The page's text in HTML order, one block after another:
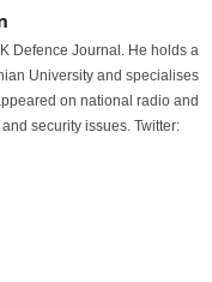
Defence Journal. He holds a
University and specialises
on national radio and
security issues. Twitter: